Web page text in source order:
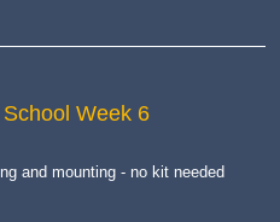
Week 6
and mounting - no kit needed